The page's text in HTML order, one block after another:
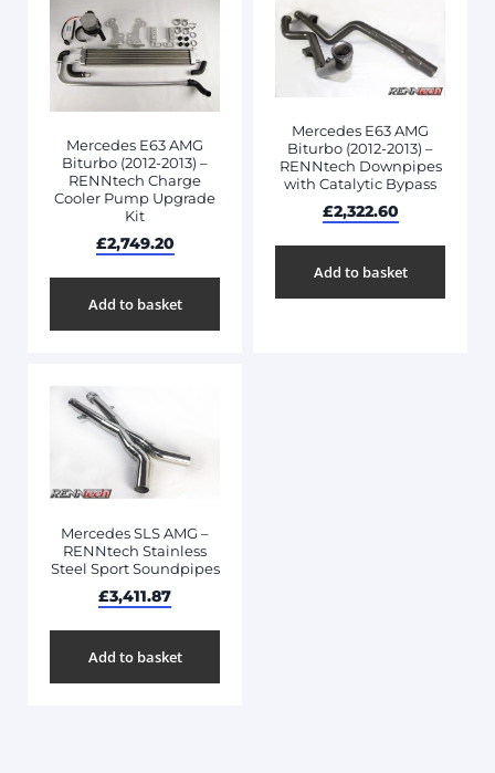
Mercedes E63 AMG
Biturbo (2012-2013) –
RENNtech Charge
Cooler Pump Upgrade
Kit
£2,749.20
Add to basket
Mercedes E63 AMG
Biturbo (2012-2013) –
RENNtech Downpipes
with Catalytic Bypass
£2,322.60
Add to basket
Mercedes SLS AMG –
RENNtech Stainless
Steel Sport Soundpipes
£3,411.87
Add to basket